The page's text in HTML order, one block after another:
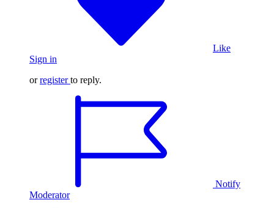
Like
Sign in
orregister to reply.
Notify
Moderator